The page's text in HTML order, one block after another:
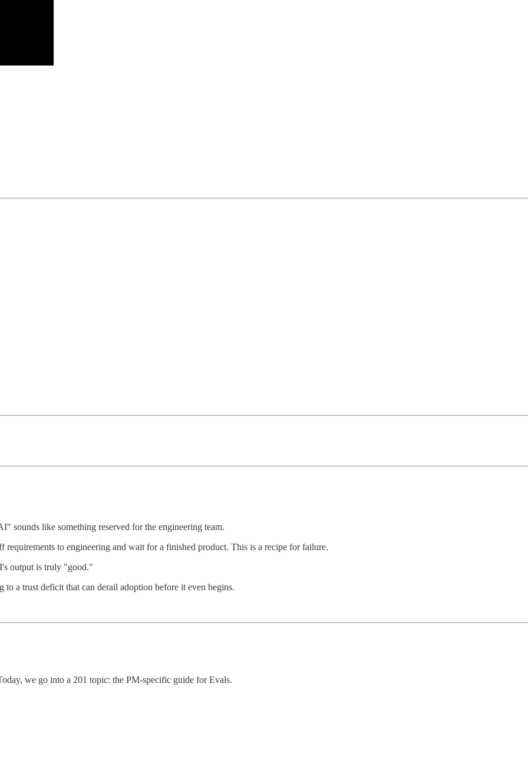
sounds like something reserved for the engineering team.
to engineering and wait for a finished product. This is a recipe for failure.
output is truly "good."
a trust deficit that can derail adoption before it even begins.
we go into a 201 topic: the PM-specific guide for Evals.